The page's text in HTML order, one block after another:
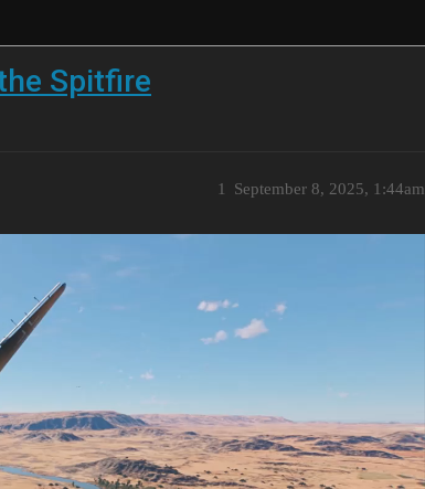
Spitfire
September 8, 2025, 1:44am
1